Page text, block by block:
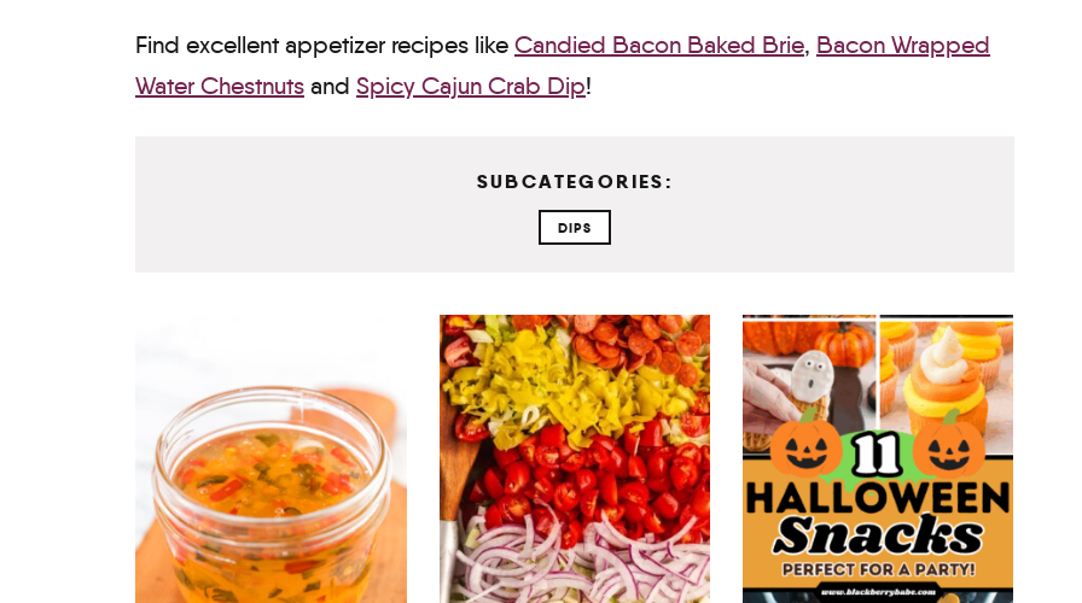
Find excellent appetizer recipes like Candied Bacon Baked Brie, Bacon Wrapped
Water Chestnuts and Spicy Cajun Crab Dip!
SUBCATEGORIES:
DIPS